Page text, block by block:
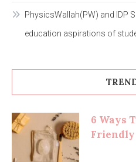
PhysicsWallah(PW) and IDP
education aspirations of
6 Ways
Friendly